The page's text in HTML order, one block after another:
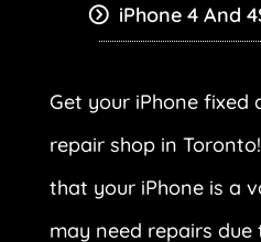
iPhone 4 And
Get your iPhone
repair shop in
that your iPhone is a
may need repairs due